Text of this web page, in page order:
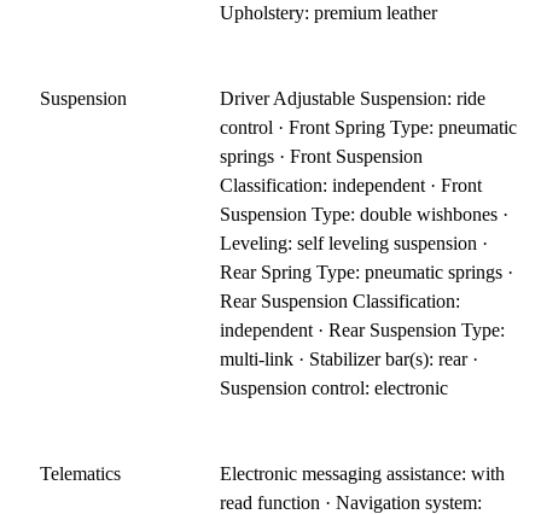
Upholstery: premium leather
Suspension
Driver Adjustable Suspension: ride
control · Front Spring Type: pneumatic
springs · Front Suspension
Classification: independent · Front
Suspension Type: double wishbones ·
Leveling: self leveling suspension ·
Rear Spring Type: pneumatic springs ·
Rear Suspension Classification:
independent · Rear Suspension Type:
multi-link · Stabilizer bar(s): rear ·
Suspension control: electronic
Telematics
Electronic messaging assistance: with
read function · Navigation system: